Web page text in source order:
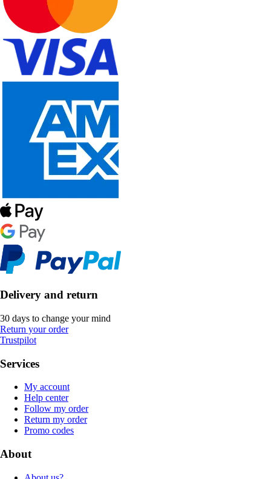
Delivery and return
30 days to change your mind
Return your order
Trustpilot
Services
My account
Help center
Follow my order
Return my order
Promo codes
About